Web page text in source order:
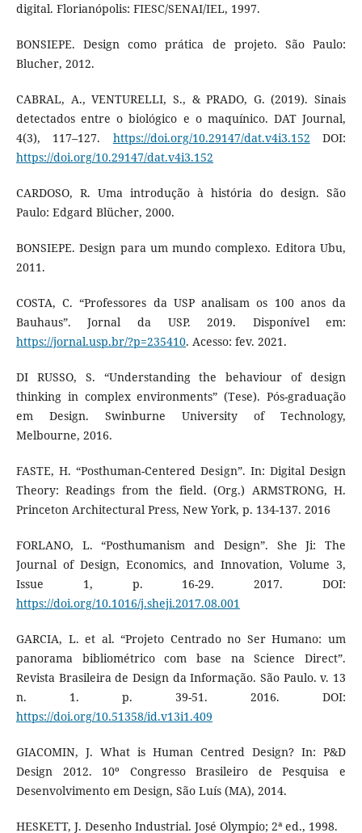
digital. Florianópolis: FIESC/SENAI/IEL, 1997.
BONSIEPE. Design como prática de projeto. São Paulo:
Blucher, 2012.
CABRAL, A., VENTURELLI, S., & PRADO, G. (2019). Sinais
detectados entre o biológico e o maquínico. DAT Journal,
4(3), 117–127. https://doi.org/10.29147/dat.v4i3.152 DOI:
https://doi.org/10.29147/dat.v4i3.152
CARDOSO, R. Uma introdução à história do design. São
Paulo: Edgard Blücher, 2000.
BONSIEPE. Design para um mundo complexo. Editora Ubu,
2011.
COSTA, C. “Professores da USP analisam os 100 anos da
Bauhaus”. Jornal da USP. 2019. Disponível em:
https://jornal.usp.br/?p=235410. Acesso: fev. 2021.
DI RUSSO, S. “Understanding the behaviour of design
thinking in complex environments” (Tese). Pós-graduação
em Design. Swinburne University of Technology,
Melbourne, 2016.
FASTE, H. “Posthuman-Centered Design”. In: Digital Design
Theory: Readings from the field. (Org.) ARMSTRONG, H.
Princeton Architectural Press, New York, p. 134-137. 2016
FORLANO, L. “Posthumanism and Design”. She Ji: The
Journal of Design, Economics, and Innovation, Volume 3,
Issue 1, p. 16-29. 2017. DOI:
https://doi.org/10.1016/j.sheji.2017.08.001
GARCIA, L. et al. “Projeto Centrado no Ser Humano: um
panorama bibliométrico com base na Science Direct”.
Revista Brasileira de Design da Informação. São Paulo. v. 13
n. 1. p. 39-51. 2016. DOI:
https://doi.org/10.51358/id.v13i1.409
GIACOMIN, J. What is Human Centred Design? In: P&D
Design 2012. 10º Congresso Brasileiro de Pesquisa e
Desenvolvimento em Design, São Luís (MA), 2014.
HESKETT, J. Desenho Industrial. José Olympio; 2ª ed., 1998.